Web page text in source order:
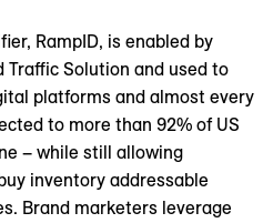
RampID, is enabled by
Traffic Solution and used to
platforms and almost every
to more than 92% of US
– while still allowing
inventory addressable
Brand marketers leverage